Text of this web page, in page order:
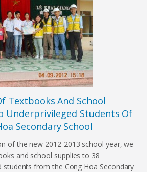
Textbooks And School
Underprivileged Students Of
Secondary School
of the new 2012-2013 school year, we
and school supplies to 38
students from the Cong Hoa Secondary